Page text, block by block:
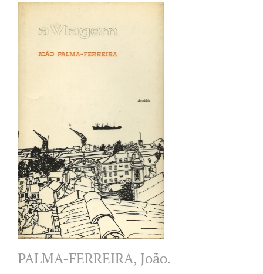
PALMA-FERREIRA, João.